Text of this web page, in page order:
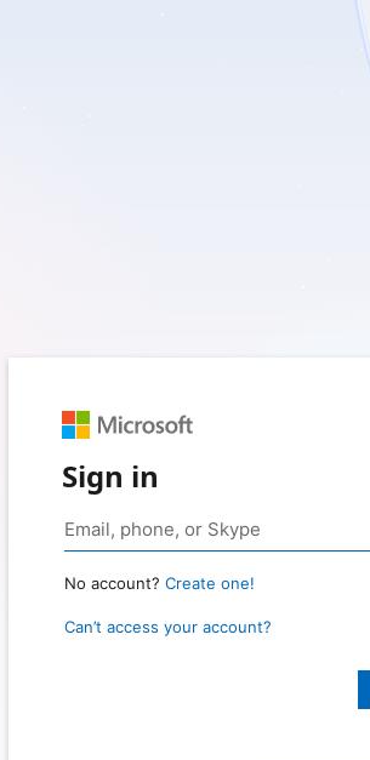
Sign in
No account? Create one!
Can’t access your account?